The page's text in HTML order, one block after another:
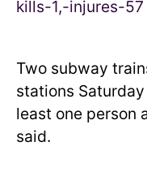
Two subway
stations
least one person
said.